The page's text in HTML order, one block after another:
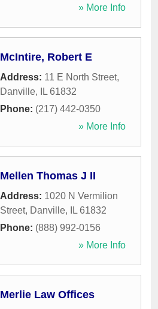
» More Info
McIntire, Robert E
Address: 11 E North Street,
Danville, IL 61832
Phone: (217) 442-0350
» More Info
Mellen Thomas J II
Address: 1020 N Vermilion
Street, Danville, IL 61832
Phone: (888) 992-0156
» More Info
Merlie Law Offices